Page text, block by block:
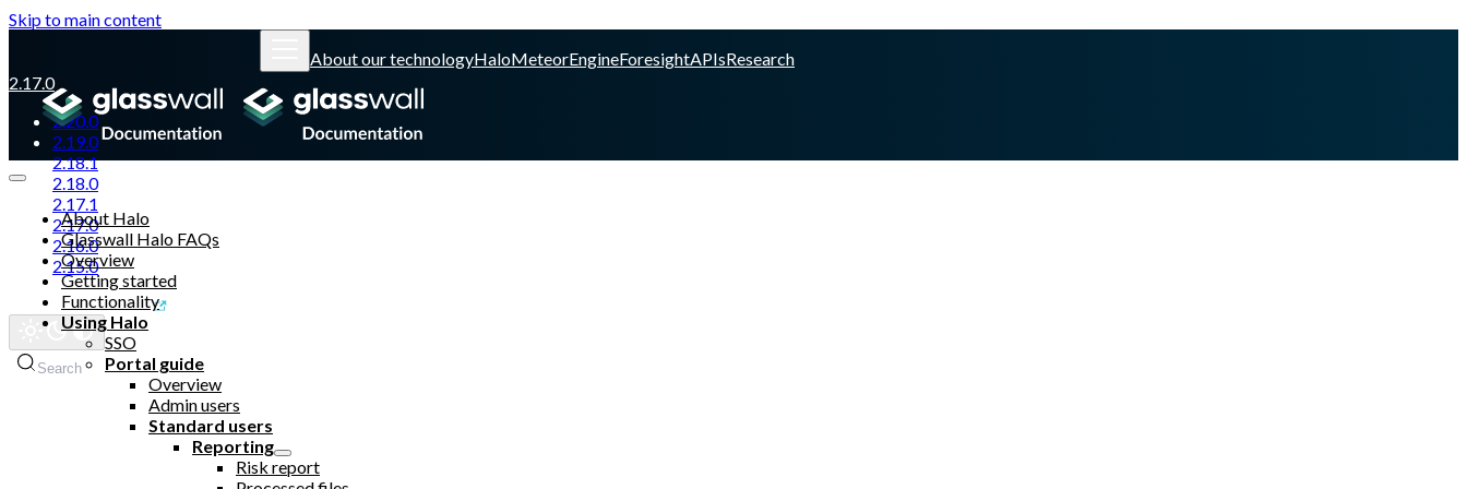
Skip to main content
About our technologyHaloMeteorEngineForesightAPIsResearch
2.17.0
2.20.0
2.19.0
2.18.1
2.18.0
2.17.1
2.17.0
2.16.0
2.15.0
Glasswall website
Search
About Halo
Glasswall Halo FAQs
Overview
Getting started
Functionality
Using Halo
SSO
Portal guide
Overview
Admin users
Standard users
Reporting
Risk report